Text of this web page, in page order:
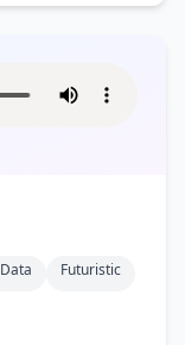
Data
Futuristic